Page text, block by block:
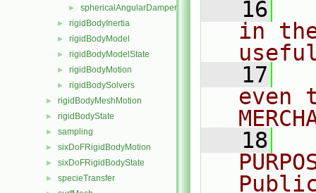
► sphericalAngularDamper
► rigidBodyInertia
► rigidBodyModel
► rigidBodyModelState
► rigidBodyMotion
► rigidBodySolvers
► rigidBodyMeshMotion
► rigidBodyState
► sampling
► sixDoFRigidBodyMotion
► sixDoFRigidBodyState
► specieTransfer
   16
in
   17
even
   18